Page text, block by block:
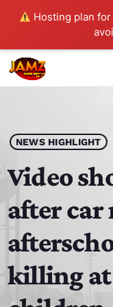
Hosting plan
play_arrow JAMZ 103.3
HOME
SCHEDULE
CONTACTS
NEWS HIGHLIGHT
Video
after car
killing